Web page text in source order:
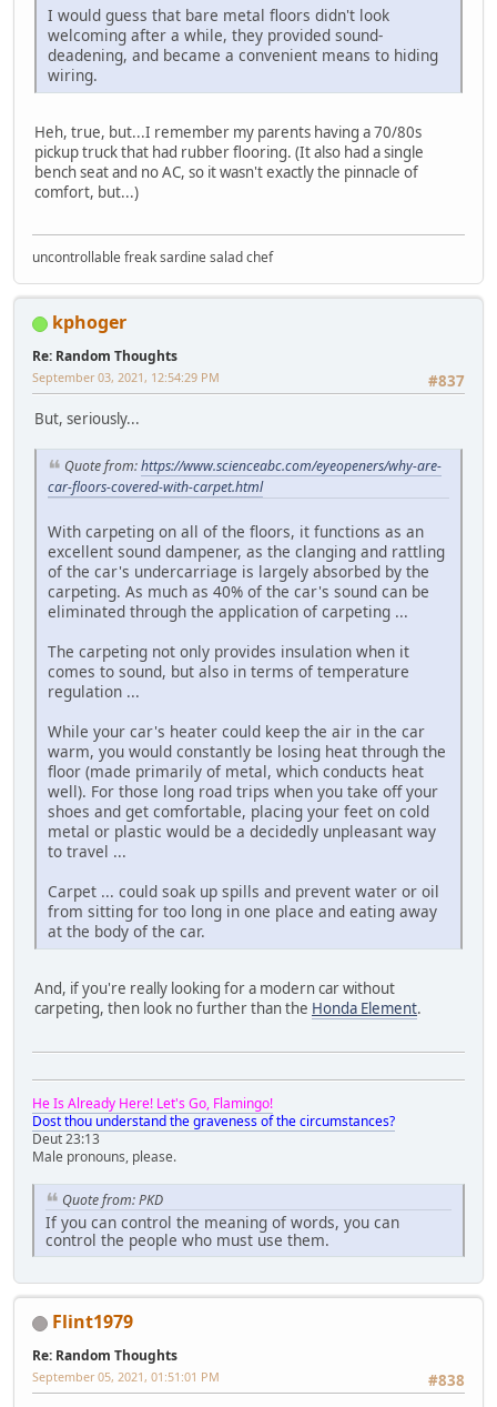
I would guess that bare metal floors didn't look
welcoming after a while, they provided sound-
deadening, and became a convenient means to hiding
wiring.
Heh, true, but...I remember my parents having a 70/80s
pickup truck that had rubber flooring. (It also had a single
bench seat and no AC, so it wasn't exactly the pinnacle of
comfort, but...)
uncontrollable freak sardine salad chef
kphoger
Re: Random Thoughts
#837
September 03, 2021, 12:54:29 PM
But, seriously...
Quote from:https://www.scienceabc.com/eyeopeners/why-are-
car-floors-covered-with-carpet.html
With carpeting on all of the floors, it functions as an
excellent sound dampener, as the clanging and rattling
of the car's undercarriage is largely absorbed by the
carpeting. As much as 40% of the car's sound can be
eliminated through the application of carpeting ...
The carpeting not only provides insulation when it
comes to sound, but also in terms of temperature
regulation ...
While your car's heater could keep the air in the car
warm, you would constantly be losing heat through the
floor (made primarily of metal, which conducts heat
well). For those long road trips when you take off your
shoes and get comfortable, placing your feet on cold
metal or plastic would be a decidedly unpleasant way
to travel ...
Carpet ... could soak up spills and prevent water or oil
from sitting for too long in one place and eating away
at the body of the car.
And, if you're really looking for a modern car without
carpeting, then look no further than the Honda Element.
He Is Already Here! Let's Go, Flamingo!
Dost thou understand the graveness of the circumstances?
Deut 23:13
Male pronouns, please.
Quote from: PKD
If you can control the meaning of words, you can
control the people who must use them.
Flint1979
Re: Random Thoughts
#838
September 05, 2021, 01:51:01 PM